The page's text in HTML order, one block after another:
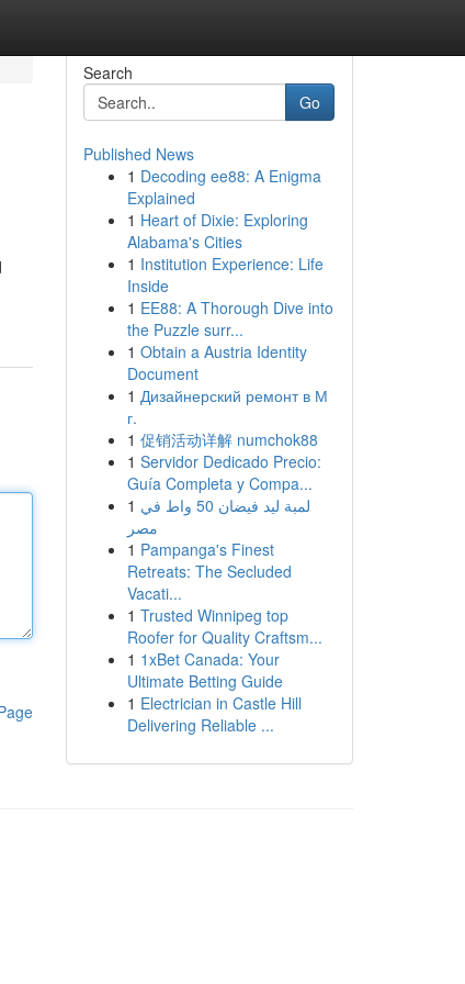
Search
Go
Published News
1 Decoding ee88: A Enigma
Explained
1 Heart of Dixie: Exploring
Alabama's Cities
1 Institution Experience: Life
Inside
1 EE88: A Thorough Dive into
the Puzzle surr...
1 Obtain a Austria Identity
Document
1 Дизайнерский ремонт в М
г.
1 促销活动详解 numchok88
1 Servidor Dedicado Precio:
Guía Completa y Compa...
1 لمبة ليد فيضان 50 واط في
مصر
1 Pampanga's Finest
Retreats: The Secluded
Vacati...
1 Trusted Winnipeg top
Roofer for Quality Craftsm...
1 1xBet Canada: Your
Ultimate Betting Guide
1 Electrician in Castle Hill
Delivering Reliable ...